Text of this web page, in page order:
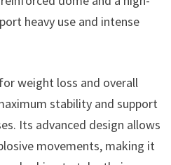
heavy use and intense
weight loss and overall
stability and support
Its advanced design allows
movements, making it